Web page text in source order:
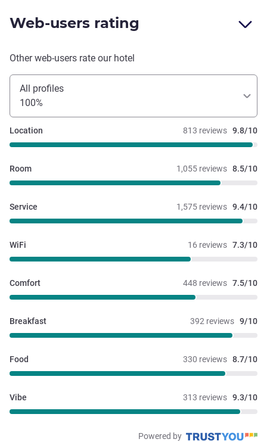
Web-users rating
Other web-users rate our hotel
All profiles
100%
813 reviews 9.8/10
Location
1,055 reviews 8.5/10
Room
1,575 reviews 9.4/10
Service
16 reviews 7.3/10
WiFi
448 reviews 7.5/10
Comfort
392 reviews 9/10
Breakfast
330 reviews 8.7/10
Food
313 reviews 9.3/10
Vibe
Powered by